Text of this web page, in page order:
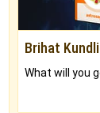
Brihat Kundli